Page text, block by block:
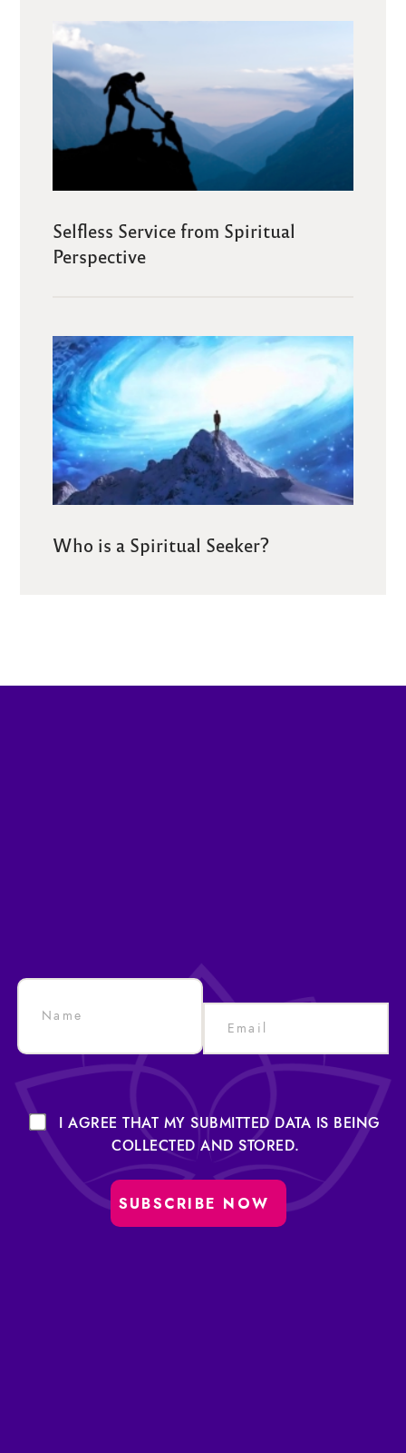
Selfless Service from Spiritual
Perspective
Who is a Spiritual Seeker?
I AGREE THAT MY SUBMITTED DATA IS BEING
COLLECTED AND STORED.